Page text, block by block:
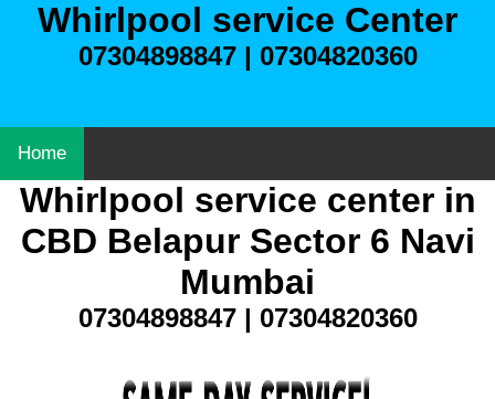
Whirlpool service Center
07304898847 | 07304820360
Home
Whirlpool service center in
CBD Belapur Sector 6 Navi
Mumbai
07304898847 | 07304820360